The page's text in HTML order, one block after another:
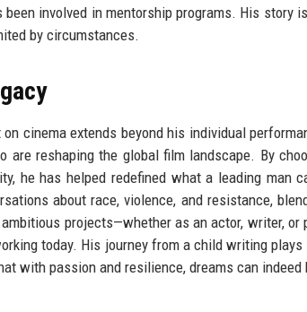
been involved in mentorship programs. His story
by circumstances.
on cinema extends beyond his individual
are reshaping the global film landscape. By
he has helped redefined what a leading man
about race, violence, and resistance,
projects—whether as an actor, writer,
today. His journey from a child writing
with passion and resilience, dreams can indeed